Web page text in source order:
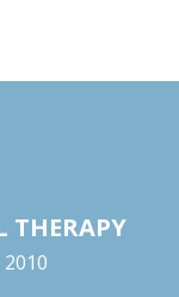
THERAPY